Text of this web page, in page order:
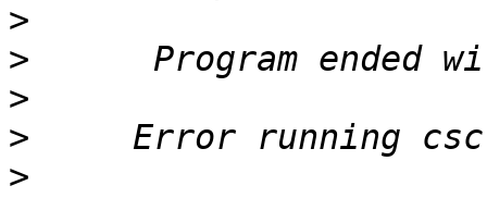
>
>
>
>
>